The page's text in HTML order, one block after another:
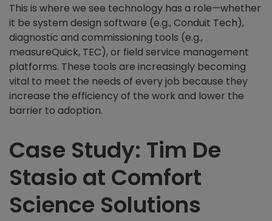
This is where we see technology has a role—whether
it be system design software (e.g., Conduit Tech),
diagnostic and commissioning tools (e.g.,
measureQuick, TEC), or field service management
platforms. These tools are increasingly becoming
vital to meet the needs of every job because they
increase the efficiency of the work and lower the
barrier to adoption.
Case Study: Tim De
Stasio at Comfort
Science Solutions